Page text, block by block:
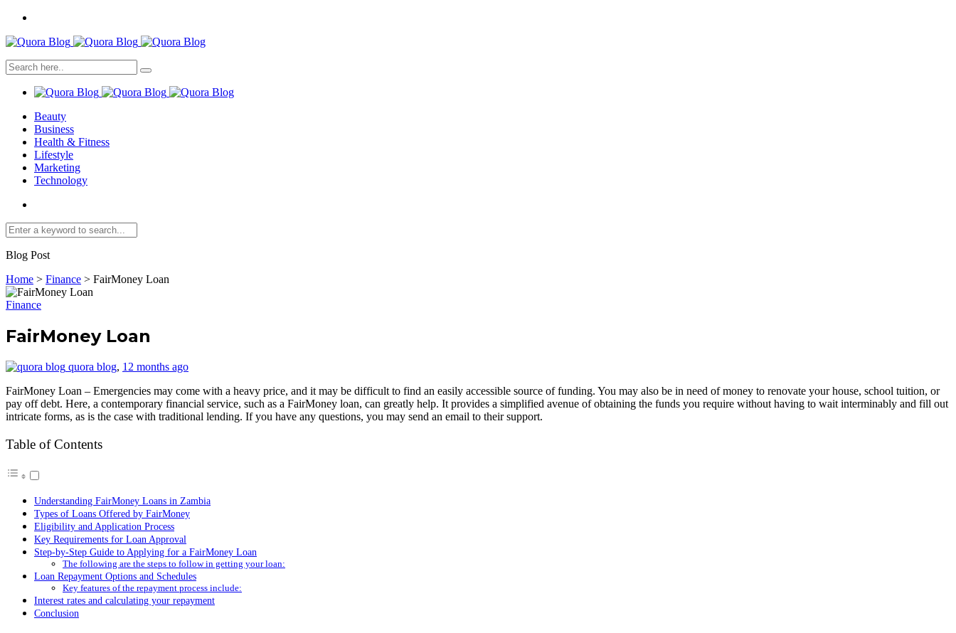
Beauty
Business
Health & Fitness
Lifestyle
Marketing
Technology
Blog Post
Home > Finance > FairMoney Loan
Finance
FairMoney Loan
quora blog, 12 months ago
FairMoney Loan – Emergencies may come with a heavy price, and it may be difficult to find an easily accessible source of funding. You may also be in need of money to renovate your house, school tuition, or
pay off debt. Here, a contemporary financial service, such as a FairMoney loan, can greatly help. It provides a simplified avenue of obtaining the funds you require without having to wait interminably and fill out
intricate forms, as is the case with traditional lending. If you have any questions, you may send an email to their support.
Table of Contents
Understanding FairMoney Loans in Zambia
Types of Loans Offered by FairMoney
Eligibility and Application Process
Key Requirements for Loan Approval
Step-by-Step Guide to Applying for a FairMoney Loan
The following are the steps to follow in getting your loan:
Loan Repayment Options and Schedules
Key features of the repayment process include:
Interest rates and calculating your repayment
Conclusion